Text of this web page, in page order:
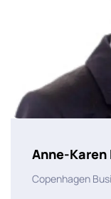
Anne-Karen
Copenhagen